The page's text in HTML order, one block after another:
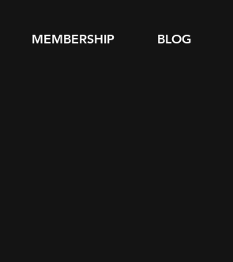
MEMBERSHIP BLOG